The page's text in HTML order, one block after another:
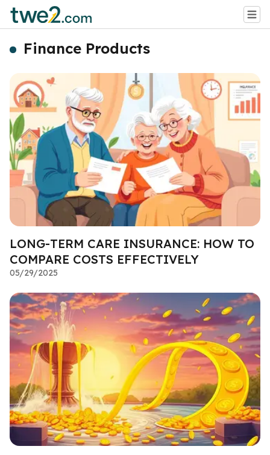
Finance Products
LONG-TERM CARE INSURANCE: HOW TO
COMPARE COSTS EFFECTIVELY
05/29/2025